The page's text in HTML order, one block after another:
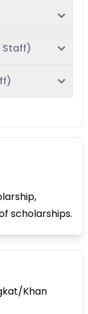
Staff)
scholarships.
Khan